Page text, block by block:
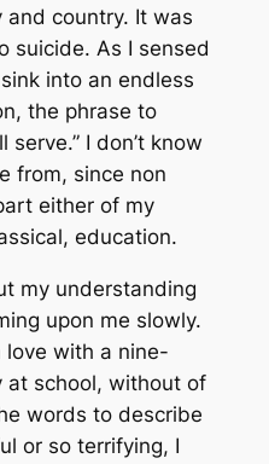
country. It was
suicide. As I sensed
into an endless
the phrase to
serve.” I don’t know
from, since non
either of my
education.
my understanding
upon me slowly.
love with a nine-
at school, without of
words to describe
or so terrifying, I